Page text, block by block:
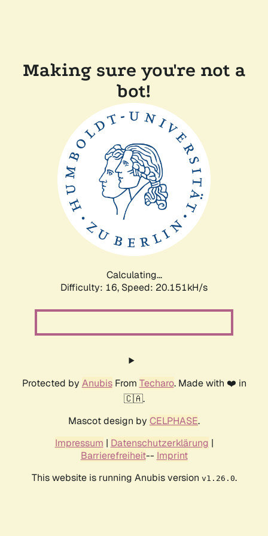
Making sure you're not a
bot!
Calculating...
Difficulty: 16, Speed: 20.151kH/s
Protected by AnubisFrom Techaro. Made with ❤️ in
🇨🇦.
Mascot design by CELPHASE.
Impressum | Datenschutzerklärung |
Barrierefreiheit-- Imprint
This website is running Anubis version v1.26.0.